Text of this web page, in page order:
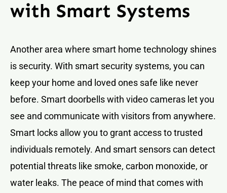
with Smart Systems
Another area where smart home technology shines
is security. With smart security systems, you can
keep your home and loved ones safe like never
before. Smart doorbells with video cameras let you
see and communicate with visitors from anywhere.
Smart locks allow you to grant access to trusted
individuals remotely. And smart sensors can detect
potential threats like smoke, carbon monoxide, or
water leaks. The peace of mind that comes with